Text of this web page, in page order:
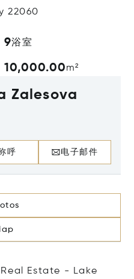
22060
9浴室
10,000.00m²
Zalesova
呼 电子邮件
Estate - Lake